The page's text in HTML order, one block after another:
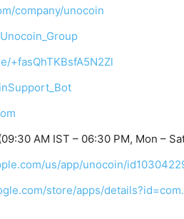
company/unocoin
+fasQhTKBsfA5N2Zl
AM IST – 06:30 PM, Mon –
us/app/unocoin/
store/apps/